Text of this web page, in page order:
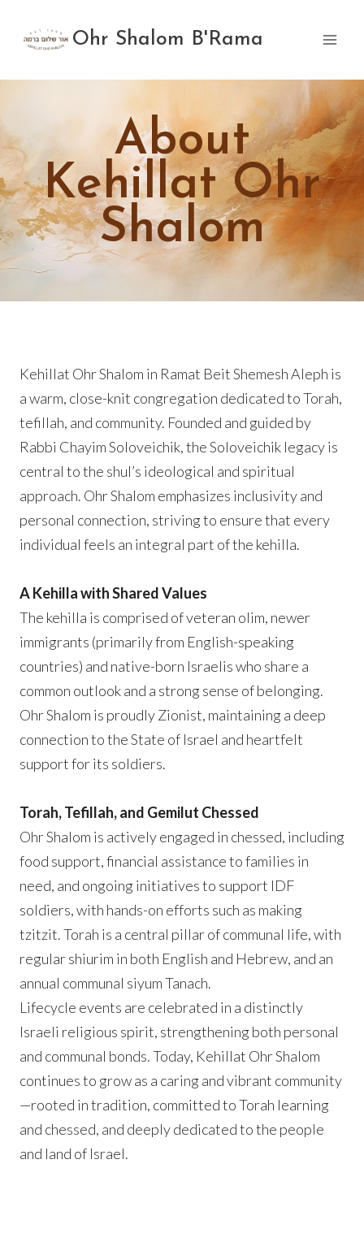
content
Ohr Shalom B'Rama
About
Kehillat Ohr
Shalom
Kehillat Ohr Shalom in Ramat Beit Shemesh Aleph is
a warm, close-knit congregation dedicated to Torah,
tefillah, and community. Founded and guided by
Rabbi Chayim Soloveichik, the Soloveichik legacy is
central to the shul’s ideological and spiritual
approach. Ohr Shalom emphasizes inclusivity and
personal connection, striving to ensure that every
individual feels an integral part of the kehilla.
A Kehilla with Shared Values
The kehilla is comprised of veteran olim, newer
immigrants (primarily from English-speaking
countries) and native-born Israelis who share a
common outlook and a strong sense of belonging.
Ohr Shalom is proudly Zionist, maintaining a deep
connection to the State of Israel and heartfelt
support for its soldiers.
Torah, Tefillah, and Gemilut Chessed
Ohr Shalom is actively engaged in chessed, including
food support, financial assistance to families in
need, and ongoing initiatives to support IDF
soldiers, with hands-on efforts such as making
tzitzit. Torah is a central pillar of communal life, with
regular shiurim in both English and Hebrew, and an
annual communal siyum Tanach.
Lifecycle events are celebrated in a distinctly
Israeli religious spirit, strengthening both personal
and communal bonds. Today, Kehillat Ohr Shalom
continues to grow as a caring and vibrant community
—rooted in tradition, committed to Torah learning
and chessed, and deeply dedicated to the people
and land of Israel.